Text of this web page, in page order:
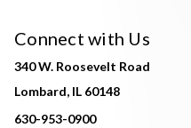
Connect with Us
340 W. Roosevelt Road
Lombard, IL 60148
630-953-0900